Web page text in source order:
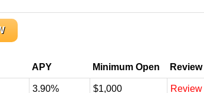
APY Minimum Open Review
3.90% $1,000 Review